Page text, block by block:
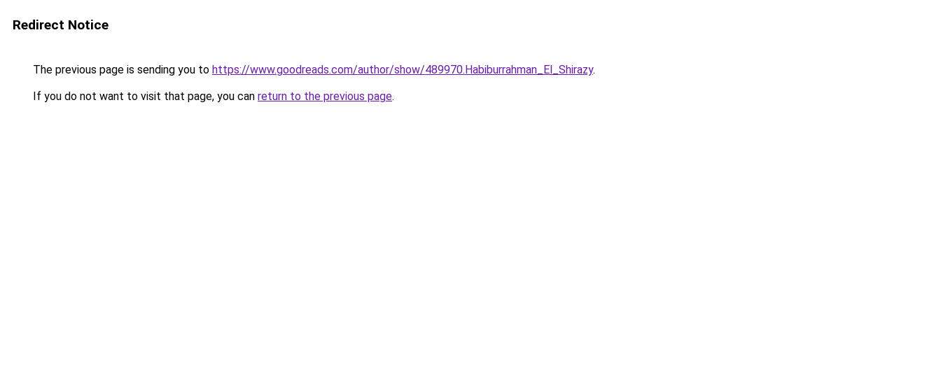
Redirect Notice
The previous page is sending you to https://www.goodreads.com/author/show/489970.Habiburrahman_El_Shirazy.
If you do not want to visit that page, you can return to the previous page.